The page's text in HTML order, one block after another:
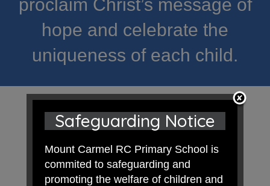
proclaim Christ’s message of
hope and celebrate the
uniqueness of each child.
Safeguarding Notice
Mount Carmel RC Primary School is
commited to safeguarding and
promoting the welfare of children and